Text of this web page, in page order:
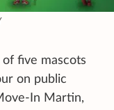
five mascots
on public
In Martin,